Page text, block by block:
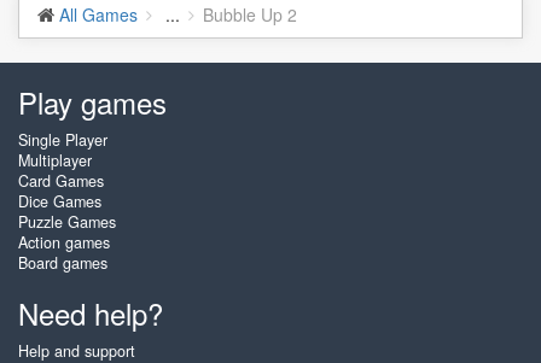
All Games ... Bubble Up 2
Play games
Single Player
Multiplayer
Card Games
Dice Games
Puzzle Games
Action games
Board games
Need help?
Help and support